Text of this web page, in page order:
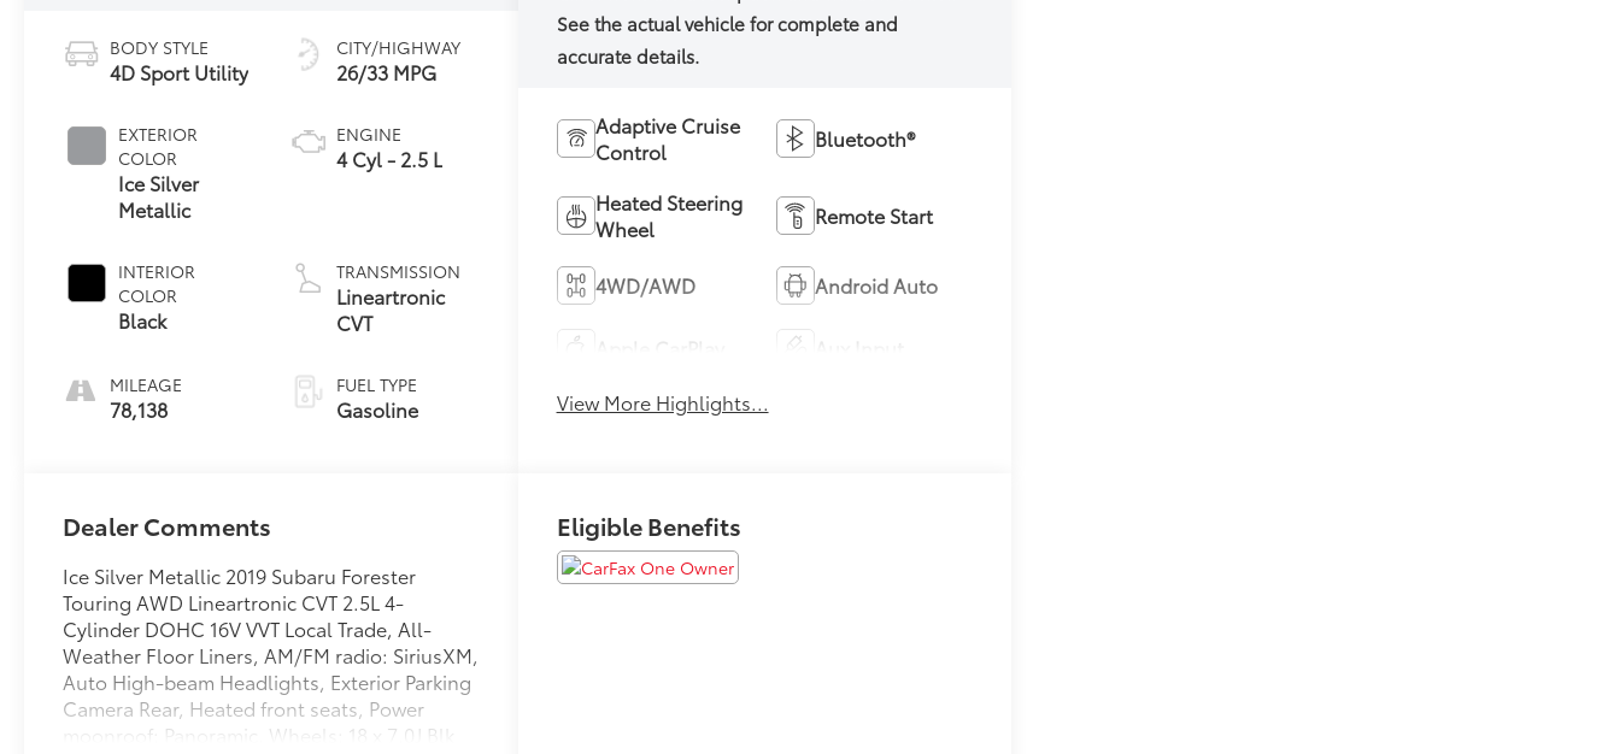
BODY STYLE
4D Sport Utility
EXTERIOR
COLOR
Ice Silver
Metallic
INTERIOR
COLOR
Black
MILEAGE
78,138
CITY/HIGHWAY
26/33 MPG
ENGINE
4 Cyl - 2.5 L
TRANSMISSION
Lineartronic
CVT
FUEL TYPE
Gasoline
Adaptive Cruise
Control
Bluetooth®
Heated Steering
Wheel
Remote Start
4WD/AWD Android Auto
View More Highlights...
Dealer Comments
Ice Silver Metallic 2019 Subaru Forester
Touring AWD Lineartronic CVT 2.5L 4-
Cylinder DOHC 16V VVT Local Trade, All-
Weather Floor Liners, AM/FM radio: SiriusXM,
Auto High-beam Headlights, Exterior Parking
Camera Rear, Heated front seats, Power
moonroof: Panoramic, Wheels: 18 x 7.0J Blk
Eligible Benefits